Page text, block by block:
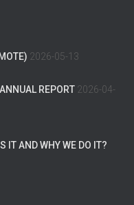
2026-05-13
REPORT 2026-04-
IT AND WHY WE DO IT?